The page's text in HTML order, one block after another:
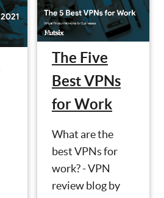
The Five
Best VPNs
for Work
What are the
best VPNs for
work? - VPN
review blog by